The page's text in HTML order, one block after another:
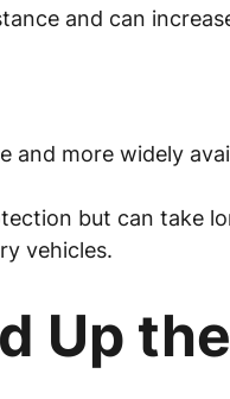
and can
and more widely
but can take
vehicles.
Up